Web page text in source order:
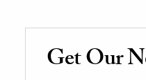
Get Our